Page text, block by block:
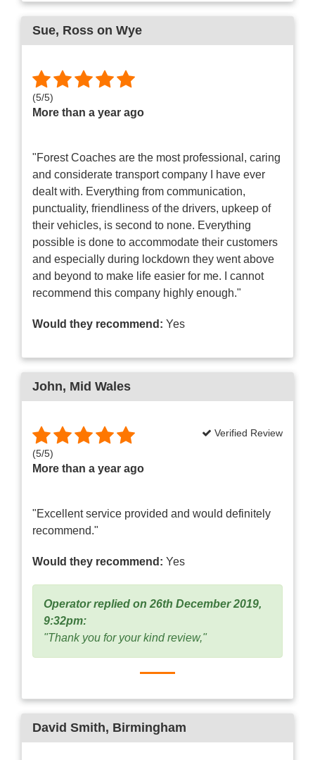
Sue, Ross on Wye
(5/5)
More than a year ago
"Forest Coaches are the most professional, caring
and considerate transport company I have ever
dealt with. Everything from communication,
punctuality, friendliness of the drivers, upkeep of
their vehicles, is second to none. Everything
possible is done to accommodate their customers
and especially during lockdown they went above
and beyond to make life easier for me. I cannot
recommend this company highly enough."
Would they recommend: Yes
John, Mid Wales
(5/5)
More than a year ago
Verified Review
"Excellent service provided and would definitely
recommend."
Would they recommend: Yes
Operator replied on 26th December 2019,
9:32pm:
"Thank you for your kind review,"
David Smith, Birmingham